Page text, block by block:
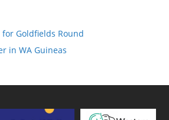
Goldfields Round
in WA Guineas